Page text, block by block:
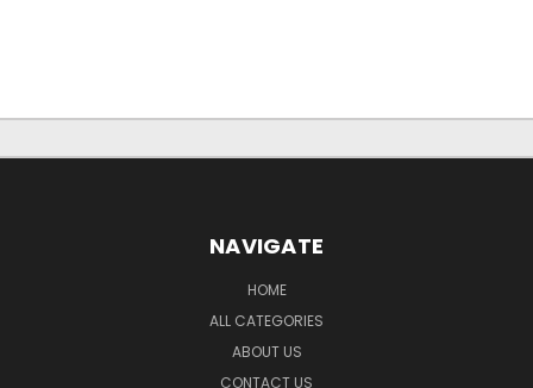
NAVIGATE
HOME
ALL CATEGORIES
ABOUT US
CONTACT US